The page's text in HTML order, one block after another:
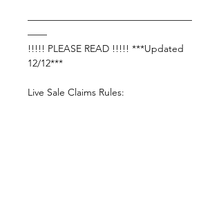
—————————————————
——
!!!!! PLEASE READ !!!!! ***Updated
12/12***
Live Sale Claims Rules: